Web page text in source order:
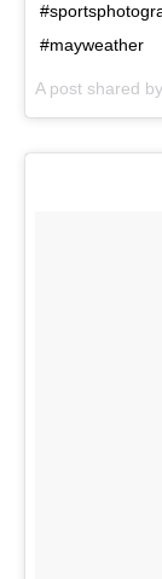
#mayweather